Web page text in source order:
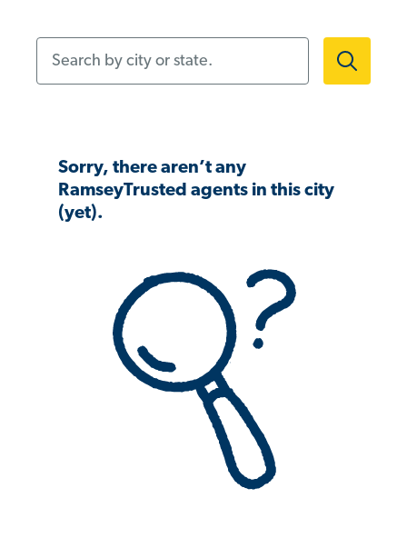
Sorry, there aren’t any
RamseyTrusted agents in this city
(yet).